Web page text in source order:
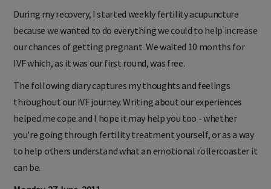
During my recovery, I started weekly fertility acupuncture
because we wanted to do everything we could to help increase
our chances of getting pregnant. We waited 10 months for
IVF which, as it was our first round, was free.
The following diary captures my thoughts and feelings
throughout our IVF journey. Writing about our experiences
helped me cope and I hope it may help you too - whether
you're going through fertility treatment yourself, or as a way
to help others understand what an emotional rollercoaster it
can be.